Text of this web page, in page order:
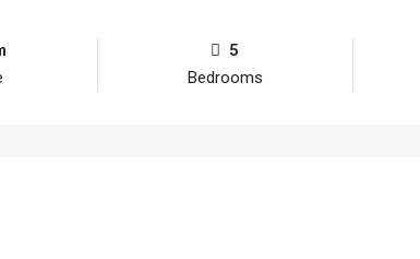
5
Bedrooms